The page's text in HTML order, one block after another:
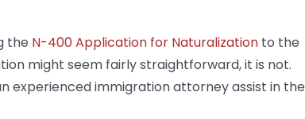
the N-400 Application for Naturalization to the
might seem fairly straightforward, it is not.
experienced immigration attorney assist in the